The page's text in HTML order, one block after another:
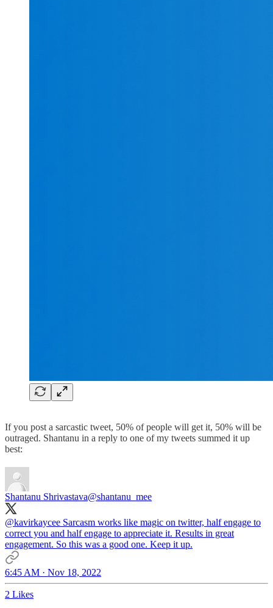
If you post a sarcastic tweet, 50% of people will get it, 50% will be
outraged. Shantanu in a reply to one of my tweets summed it up
best:
Shantanu Shrivastava@shantanu_mee
@kavirkaycee Sarcasm works like magic on twitter, half engage to
correct you and half engage to appreciate it. Results in great
engagement. So this was a good one. Keep it up.
6:45 AM · Nov 18, 2022
2 Likes